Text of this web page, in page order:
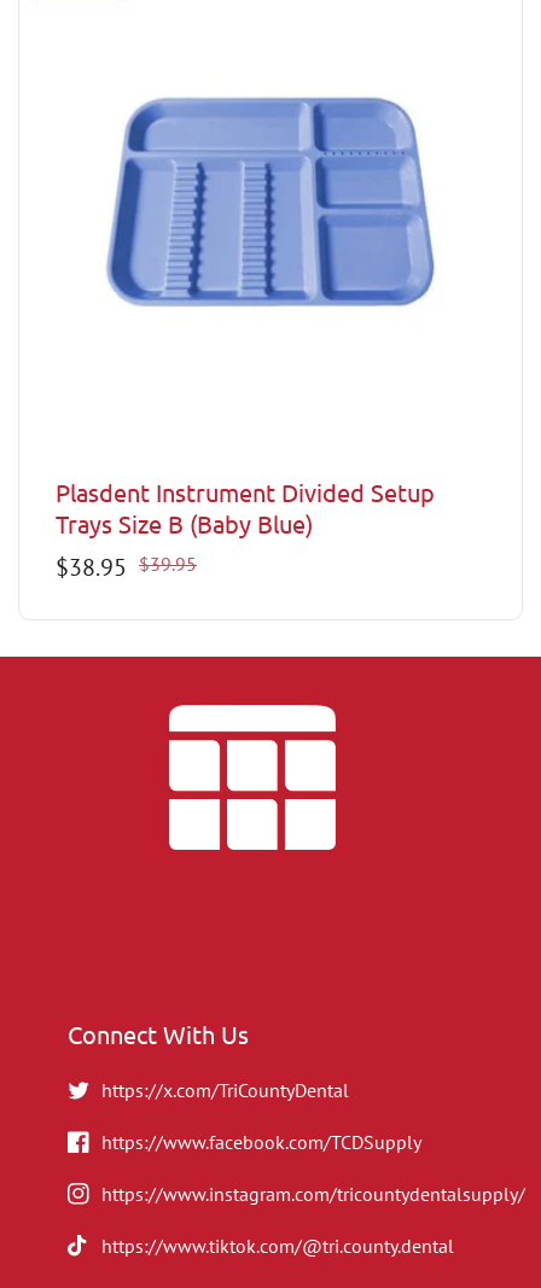
Plasdent Instrument Divided Setup
Trays Size B (Baby Blue)
Sale
$38.95
Regular
$39.95
Connect With Us
https://x.com/TriCountyDental
https://www.facebook.com/TCDSupply
https://www.instagram.com/tricountydentalsupply/
https://www.tiktok.com/@tri.county.dental